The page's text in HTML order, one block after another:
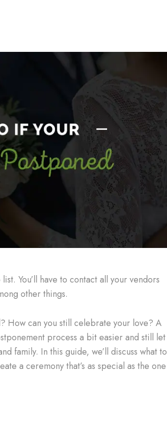
You’ll have to contact all your vendors
other things.
How can you still celebrate your love? A
process a bit easier and still let
family. In this guide, we’ll discuss what to
a ceremony that’s as special as the one